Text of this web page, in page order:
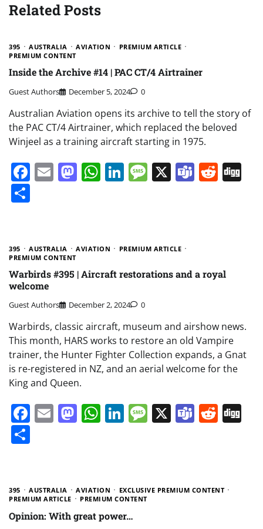
Related Posts
395 AUSTRALIA AVIATION
PREMIUM ARTICLE
PREMIUM CONTENT
Inside the Archive #14 | PAC CT/4 Airtrainer
Guest Authors December 5, 2024 0
Australian Aviation opens its archive to tell the story of
the PAC CT/4 Airtrainer, which replaced the beloved
Winjeel as a training aircraft starting in 1975.
Facebook
EmailMastodon
WhatsApp
LinkedIn
Message
X Teams
395 AUSTRALIA AVIATION
PREMIUM ARTICLE
PREMIUM CONTENT
Warbirds #395 | Aircraft restorations and a royal
welcome
Guest Authors December 2, 2024 0
Warbirds, classic aircraft, museum and airshow news.
This month, HARS works to restore an old Vampire
trainer, the Hunter Fighter Collection expands, a Gnat
is re-registered in NZ, and an aerial welcome for the
King and Queen.
Facebook
EmailMastodon
WhatsApp
LinkedIn
Message
X Teams
395 AUSTRALIA AVIATION
EXCLUSIVE PREMIUM CONTENT
PREMIUM ARTICLE
PREMIUM CONTENT
Opinion: With great power…